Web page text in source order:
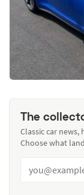
The
Classic car
Choose what